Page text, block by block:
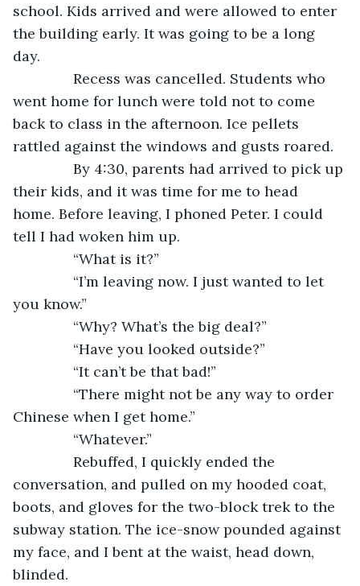
school. Kids arrived and were allowed to enter
the building early. It was going to be a long
day.
Recess was cancelled. Students who
went home for lunch were told not to come
back to class in the afternoon. Ice pellets
rattled against the windows and gusts roared.
By 4:30, parents had arrived to pick up
their kids, and it was time for me to head
home. Before leaving, I phoned Peter. I could
tell I had woken him up.
“What is it?”
“I’m leaving now. I just wanted to let
you know.”
“Why? What’s the big deal?”
“Have you looked outside?”
“It can’t be that bad!”
“There might not be any way to order
Chinese when I get home.”
“Whatever.”
Rebuffed, I quickly ended the
conversation, and pulled on my hooded coat,
boots, and gloves for the two-block trek to the
subway station. The ice-snow pounded against
my face, and I bent at the waist, head down,
blinded.